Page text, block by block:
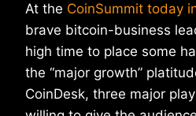
At the CoinSummit today
brave bitcoin-business
high time to place some
the “major growth”
CoinDesk, three major